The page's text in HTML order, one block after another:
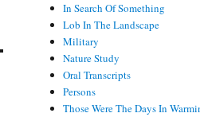
In Search Of Something
Lob In The Landscape
Military
Nature Study
Oral Transcripts
Persons
Those Were The Days In